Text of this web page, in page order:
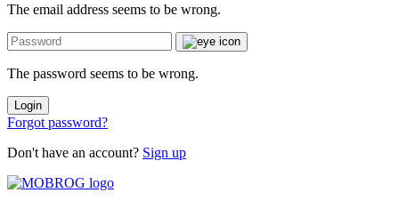
The email address seems to be wrong.
The password seems to be wrong.
Login
Forgot password?
Don't have an account? Sign up